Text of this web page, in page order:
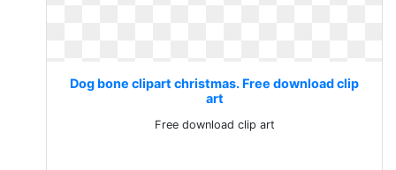
Dog bone clipart christmas. Free download clip
art
Free download clip art